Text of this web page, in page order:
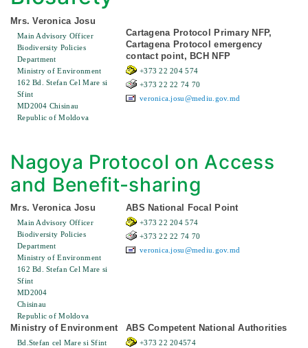
Mrs. Veronica Josu
Main Advisory Officer
Biodiversity Policies
Department
Ministry of Environment
162 Bd. Stefan Cel Mare si
Sfint
MD2004 Chisinau
Republic of Moldova
Cartagena Protocol Primary NFP,
Cartagena Protocol emergency
contact point, BCH NFP
+373 22 204 574
+373 22 22 74 70
veronica.josu@mediu.gov.md
Nagoya Protocol on Access
and Benefit-sharing
Mrs. Veronica Josu
Main Advisory Officer
Biodiversity Policies
Department
Ministry of Environment
162 Bd. Stefan Cel Mare si
Sfint
MD2004
Chisinau
Republic of Moldova
ABS National Focal Point
+373 22 204 574
+373 22 22 74 70
veronica.josu@mediu.gov.md
Ministry of Environment
Bd.Stefan cel Mare si Sfint
ABS Competent National Authorities
+373 22 204574